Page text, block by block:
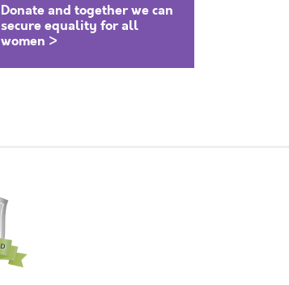
Donate and together we can
secure equality for all
women >